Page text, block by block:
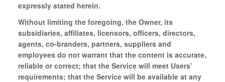
expressly stated herein.
Without limiting the foregoing, the Owner, its
subsidiaries, affiliates, licensors, officers, directors,
agents, co-branders, partners, suppliers and
employees do not warrant that the content is accurate,
reliable or correct; that the Service will meet Users’
requirements; that the Service will be available at any